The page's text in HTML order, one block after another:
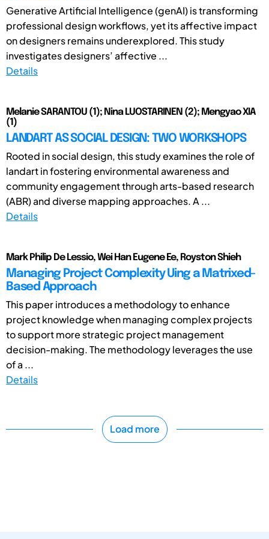
Generative Artificial Intelligence (genAI) is transforming
professional design workflows, yet its affective impact
on designers remains underexplored. This study
investigates designers’ affective ...
Details
Melanie SARANTOU (1); Nina LUOSTARINEN (2); Mengyao XIA
(1)
LANDART AS SOCIAL DESIGN: TWO WORKSHOPS
Rooted in social design, this study examines the role of
landart in fostering environmental awareness and
community engagement through arts-based research
(ABR) and diverse mapping approaches. A ...
Details
Mark Philip De Lessio, Wei Han Eugene Ee, Royston Shieh
Managing Project Complexity Uing a Matrixed-
Based Approach
This paper introduces a methodology to enhance
project knowledge when managing complex projects
to support more strategic project management
decision-making. The methodology leverages the use
of a ...
Details
Load more